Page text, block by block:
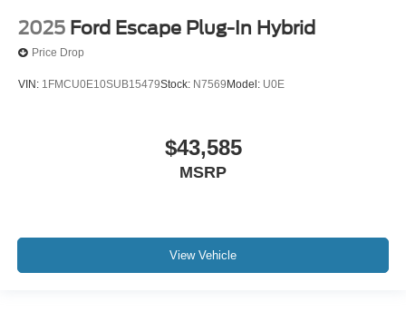
2025 Ford Escape Plug-In Hybrid
Price Drop
VIN: 1FMCU0E10SUB15479Stock: N7569 Model: U0E
$43,585
MSRP
View Vehicle